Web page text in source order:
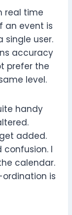
real time
an event is
single user.
accuracy
prefer the
level.
handy
added.
I
calendar.
is